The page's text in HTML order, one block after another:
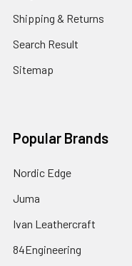
Shipping & Returns
Search Result
Sitemap
Popular Brands
Nordic Edge
Juma
Ivan Leathercraft
84Engineering